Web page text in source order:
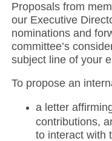
Proposals from
our Executive
nominations and
committee’s
subject line of your
To propose an
a letter
contributions,
to interact with